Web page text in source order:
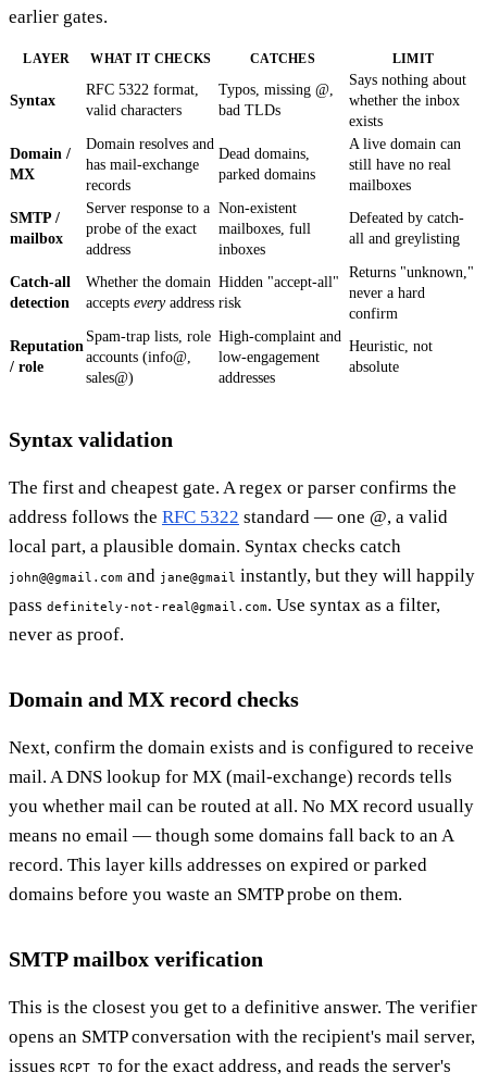
earlier gates.
LAYER WHAT IT CHECKS CATCHES LIMIT
Syntax
RFC 5322 format,
valid characters
Typos, missing @,
bad TLDs
Says nothing about
whether the inbox
exists
Domain /
MX
Domain resolves and
has mail-exchange
records
Dead domains,
parked domains
A live domain can
still have no real
mailboxes
SMTP /
mailbox
Server response to a
probe of the exact
address
Non-existent
mailboxes, full
inboxes
Defeated by catch-
all and greylisting
Catch-all
detection
Whether the domain
accepts everyaddress
Hidden "accept-all"
risk
Returns "unknown,"
never a hard
confirm
Reputation
/ role
Spam-trap lists, role
accounts (info@,
sales@)
High-complaint and
low-engagement
addresses
Heuristic, not
absolute
Syntax validation
The first and cheapest gate. A regex or parser confirms the
address follows the RFC 5322 standard — one @, a valid
local part, a plausible domain. Syntax checks catch
john@@gmail.com and jane@gmail instantly, but they will happily
pass definitely-not-real@gmail.com. Use syntax as a filter,
never as proof.
Domain and MX record checks
Next, confirm the domain exists and is configured to receive
mail. A DNS lookup for MX (mail-exchange) records tells
you whether mail can be routed at all. No MX record usually
means no email — though some domains fall back to an A
record. This layer kills addresses on expired or parked
domains before you waste an SMTP probe on them.
SMTP mailbox verification
This is the closest you get to a definitive answer. The verifier
opens an SMTP conversation with the recipient's mail server,
issues RCPT TO for the exact address, and reads the server's